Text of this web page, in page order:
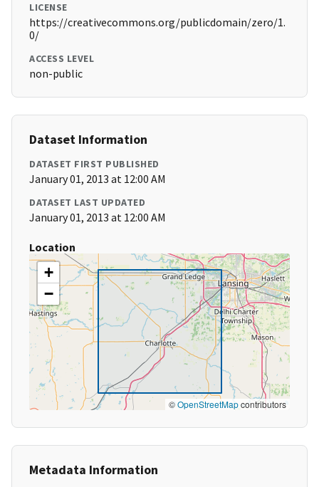
LICENSE
https://creativecommons.org/publicdomain/zero/1.
0/
ACCESS LEVEL
non-public
Dataset Information
DATASET FIRST PUBLISHED
January 01, 2013 at 12:00 AM
DATASET LAST UPDATED
January 01, 2013 at 12:00 AM
Location
+
−
©OpenStreetMapcontributors
Metadata Information